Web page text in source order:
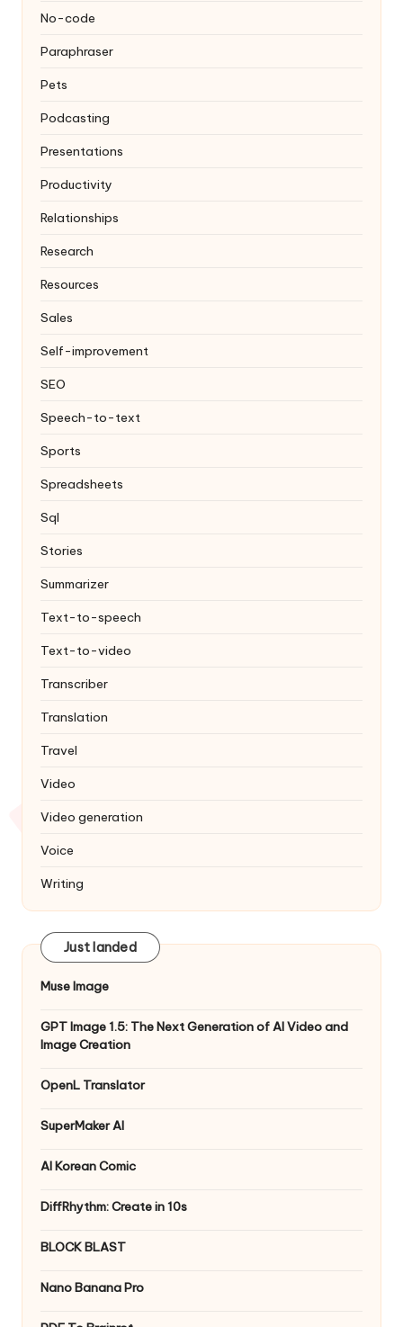
No-code
Paraphraser
Pets
Podcasting
Presentations
Productivity
Relationships
Research
Resources
Sales
Self-improvement
SEO
Speech-to-text
Sports
Spreadsheets
Sql
Stories
Summarizer
Text-to-speech
Text-to-video
Transcriber
Translation
Travel
Video
Video generation
Voice
Writing
Just landed
Muse Image
GPT Image 1.5: The Next Generation of AI Video and
Image Creation
OpenL Translator
SuperMaker AI
AI Korean Comic
DiffRhythm: Create in 10s
BLOCK BLAST
Nano Banana Pro